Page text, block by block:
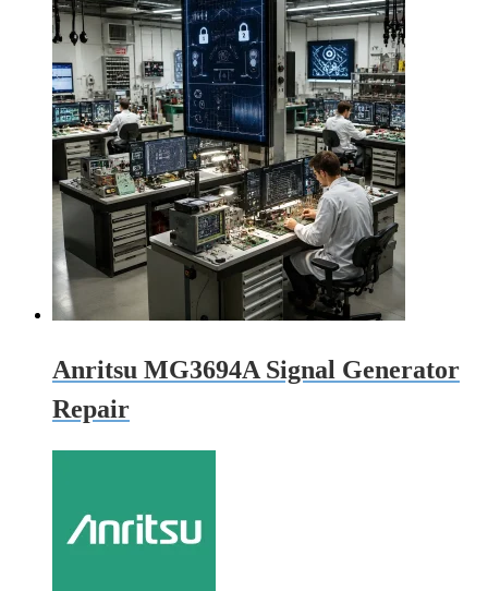
Anritsu MG3694A Signal Generator
Repair